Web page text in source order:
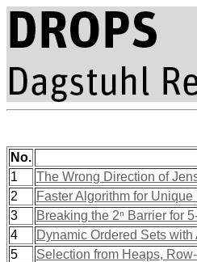
No.
1
The Wrong Direction of
2
Faster Algorithm for Unique
3
Breaking the 2ⁿ Barrier for
4
Dynamic Ordered Sets
5
Selection from Heaps,